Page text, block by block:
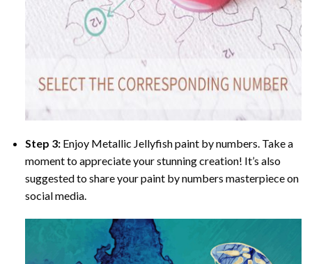
Step 3:Enjoy Metallic Jellyfish paint by numbers. Take a
moment to appreciate your stunning creation! It’s also
suggested to share your paint by numbers masterpiece on
social media.